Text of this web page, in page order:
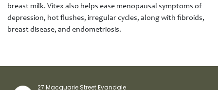
breast milk. Vitex also helps ease menopausal symptoms of
depression, hot flushes, irregular cycles, along with fibroids,
breast disease, and endometriosis.
27 Macquarie Street Evandale